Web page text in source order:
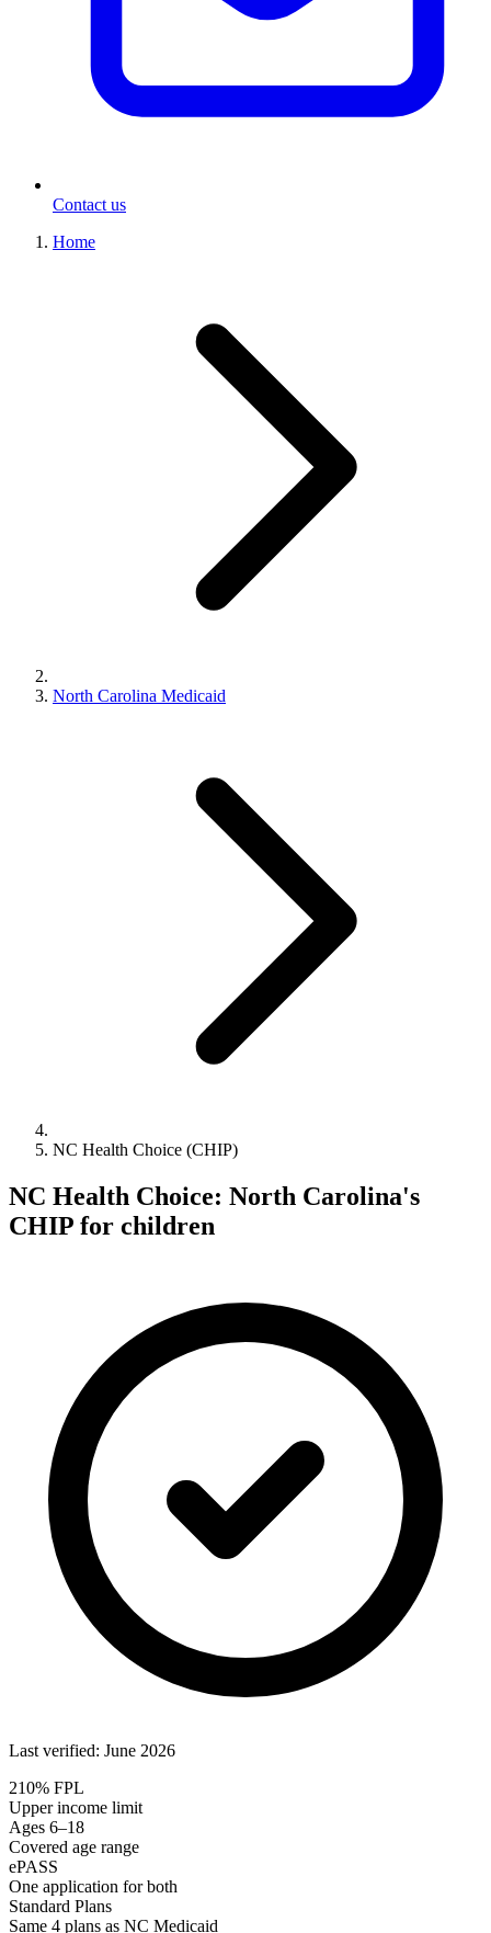
Contact us
Home
North Carolina Medicaid
NC Health Choice (CHIP)
NC Health Choice: North Carolina's
CHIP for children
Last verified: June 2026
210% FPL
Upper income limit
Ages 6–18
Covered age range
ePASS
One application for both
Standard Plans
Same 4 plans as NC Medicaid